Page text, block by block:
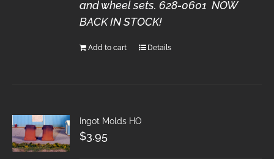
and wheel sets. 628-0601 NOW
BACK IN STOCK!
Add to cart Details
Ingot Molds HO
$3.95